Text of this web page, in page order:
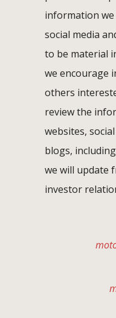
information
social media
to be material
we encourage
others
review the
websites,
blogs,
we will update
investor